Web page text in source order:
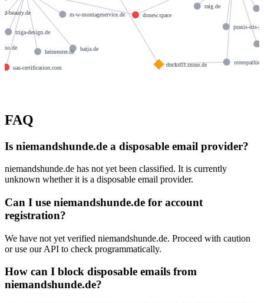
docks03.rzone.de
m-w-montageservice.de donew.space
uas-certification.com
beauty.de
haija.de
triga-design.de
heinreuter.de
osteopathie-
raig.de
praxis-iris-
FAQ
Is niemandshunde.de a disposable email provider?
niemandshunde.de has not yet been classified. It is currently
unknown whether it is a disposable email provider.
Can I use niemandshunde.de for account
registration?
We have not yet verified niemandshunde.de. Proceed with caution
or use our API to check programmatically.
How can I block disposable emails from
niemandshunde.de?